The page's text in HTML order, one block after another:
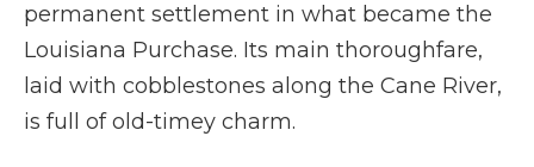
permanent settlement in what became the
Louisiana Purchase. Its main thoroughfare,
laid with cobblestones along the Cane River,
is full of old-timey charm.